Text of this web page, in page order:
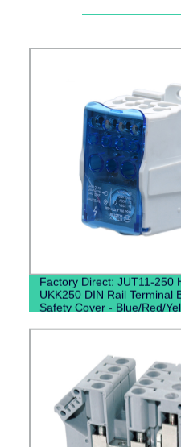
Factory Direct: JUT11-250
UKK250 DIN Rail Terminal
Safety Cover - Blue/Red/